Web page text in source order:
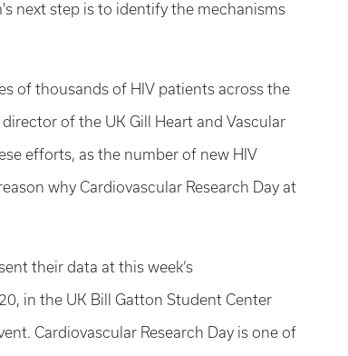
next step is to identify the mechanisms
of thousands of HIV patients across the
of the UK Gill Heart and Vascular
efforts, as the number of new HIV
why Cardiovascular Research Day at
their data at this week’s
in the UK Bill Gatton Student Center
Cardiovascular Research Day is one of